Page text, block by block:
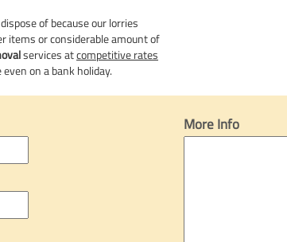
of because our lorries
items or considerable amount of
services atcompetitive rates
on a bank holiday.
More Info